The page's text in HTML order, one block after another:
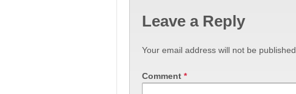
Leave a Reply
Your email address will not be published.
Comment *